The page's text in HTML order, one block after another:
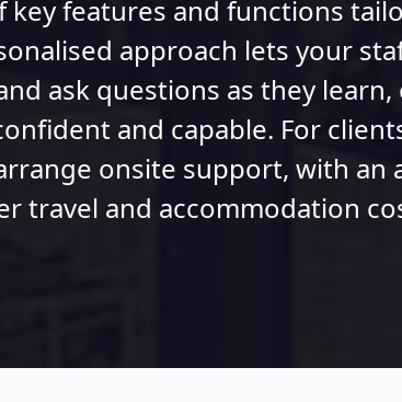
features and functions
approach lets your
ask questions as they
and capable. For
onsite support, with an
travel and accommodation